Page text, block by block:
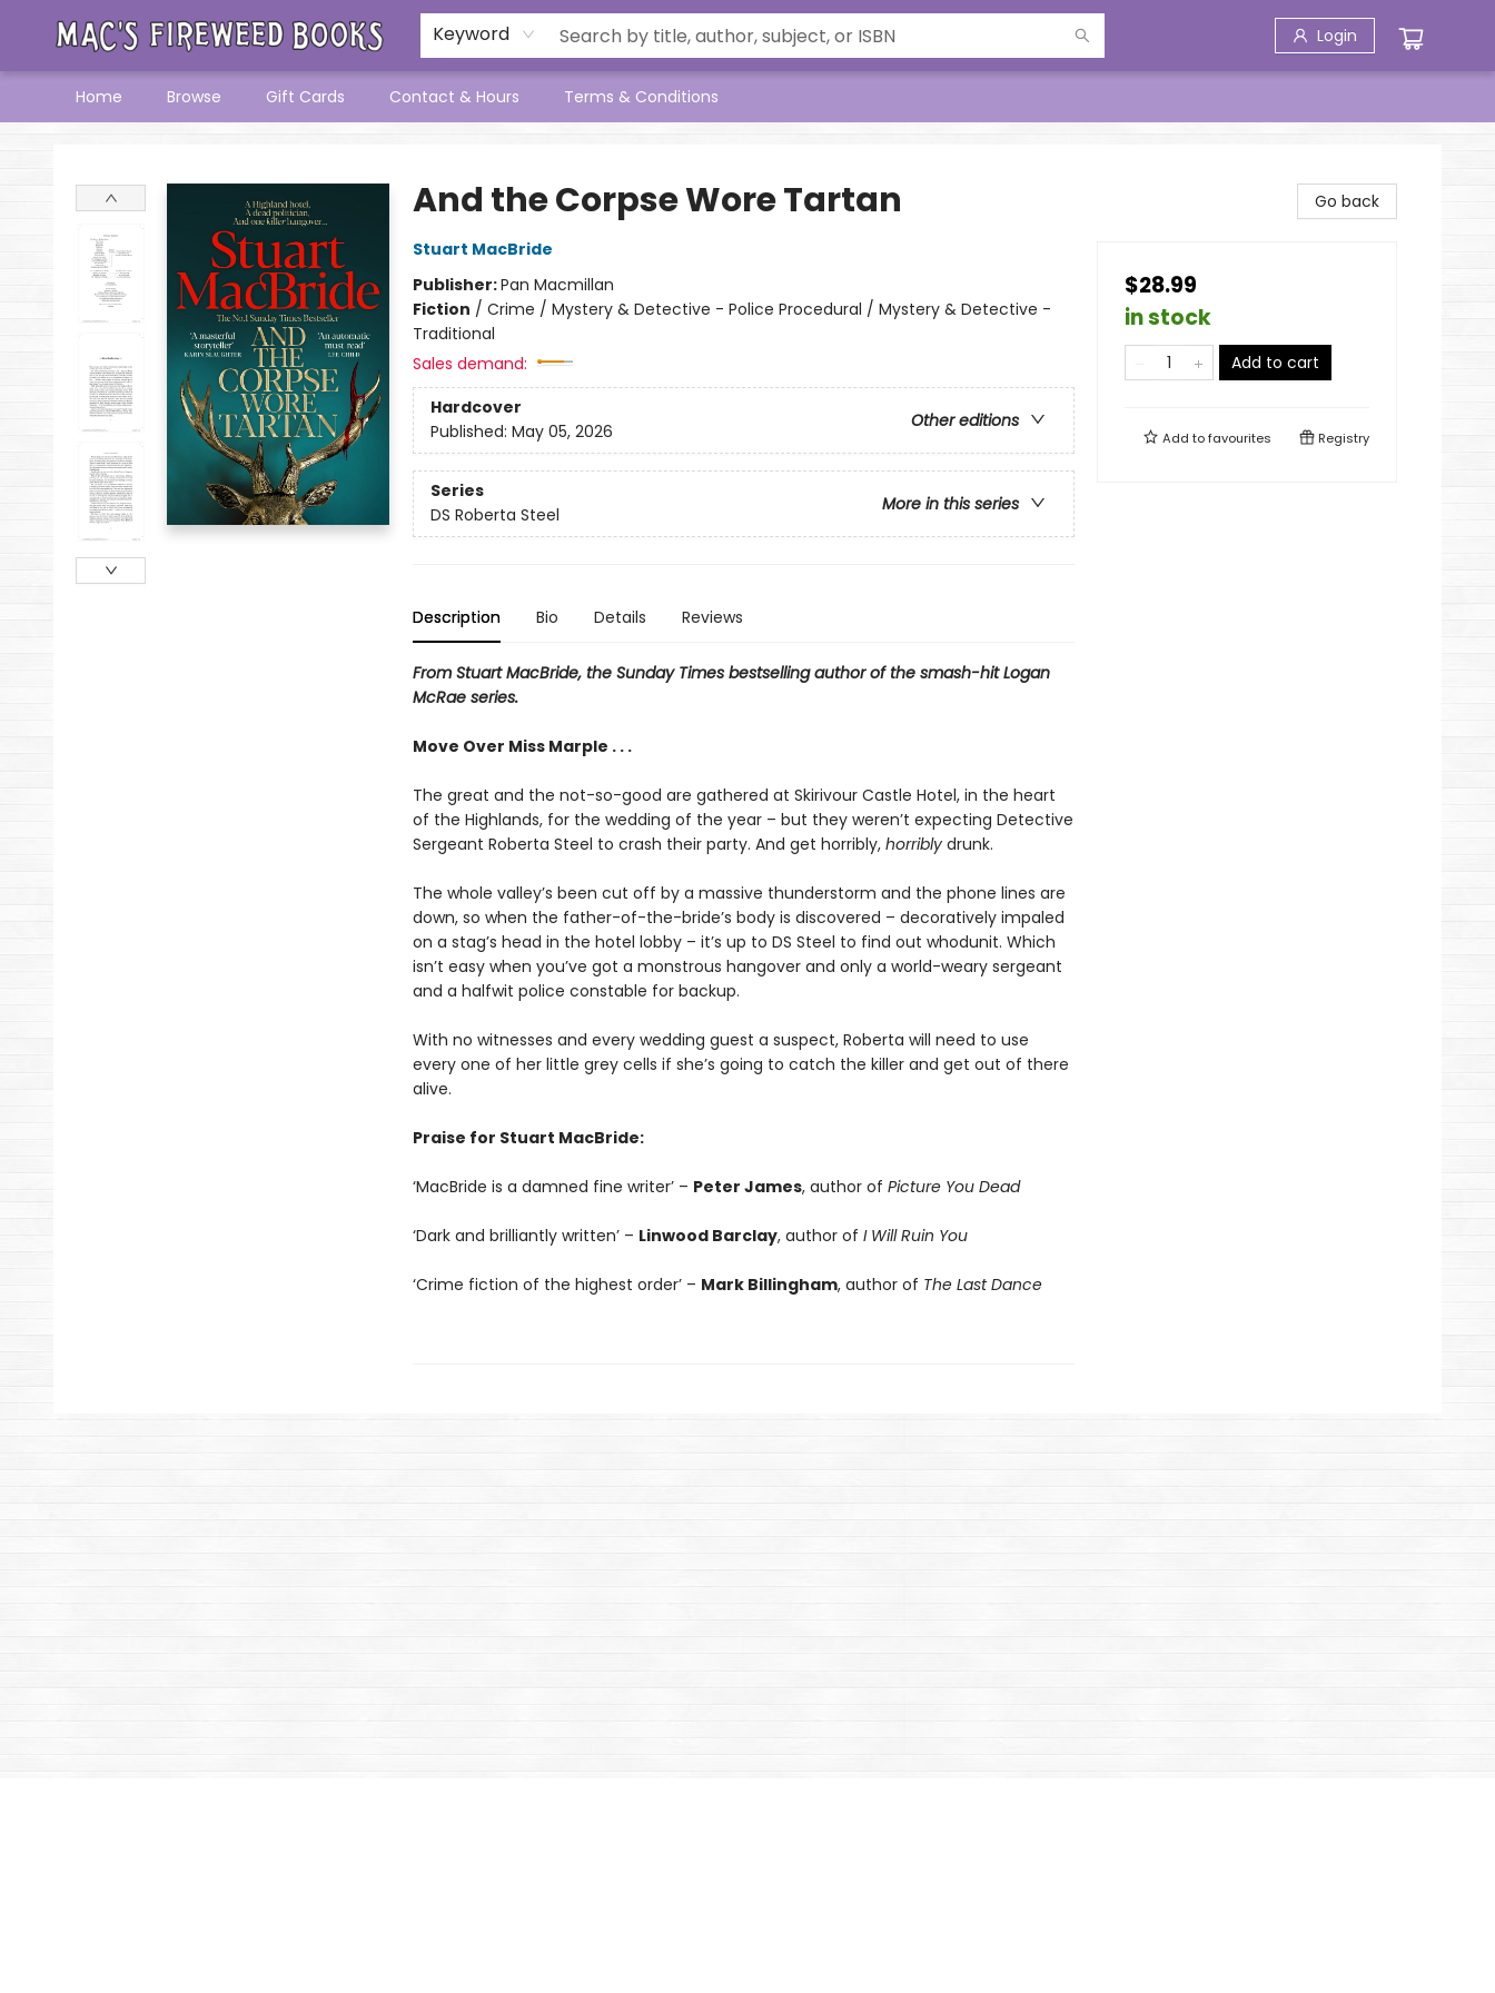
Keyword Login
Home Browse Gift Cards Contact & Hours Terms & Conditions
And the Corpse Wore Tartan
Stuart MacBride
Publisher:Pan Macmillan
Fiction / Crime / Mystery & Detective - Police Procedural / Mystery & Detective -
Traditional
Sales demand:
Hardcover
Other editions
Published: May 05, 2026
Series
More in this series
DS Roberta Steel
Description Bio Details Reviews
From Stuart MacBride, the Sunday Times bestselling author of the smash-hit Logan
McRae series.
Move Over Miss Marple . . .
The great and the not-so-good are gathered at Skirivour Castle Hotel, in the heart
of the Highlands, for the wedding of the year – but they weren’t expecting Detective
Sergeant Roberta Steel to crash their party. And get horribly, horriblydrunk.
The whole valley’s been cut off by a massive thunderstorm and the phone lines are
down, so when the father-of-the-bride’s body is discovered – decoratively impaled
on a stag’s head in the hotel lobby – it’s up to DS Steel to find out whodunit. Which
isn’t easy when you’ve got a monstrous hangover and only a world-weary sergeant
and a halfwit police constable for backup.
With no witnesses and every wedding guest a suspect, Roberta will need to use
every one of her little grey cells if she’s going to catch the killer and get out of there
alive.
Praise for Stuart MacBride:
‘MacBride is a damned fine writer’ – Peter James, author of Picture You Dead
‘Dark and brilliantly written’ – Linwood Barclay, author of I Will Ruin You
‘Crime fiction of the highest order’ – Mark Billingham, author of The Last Dance
Go back
$28.99
in stock
Add to cart
Add tofavourites Registry